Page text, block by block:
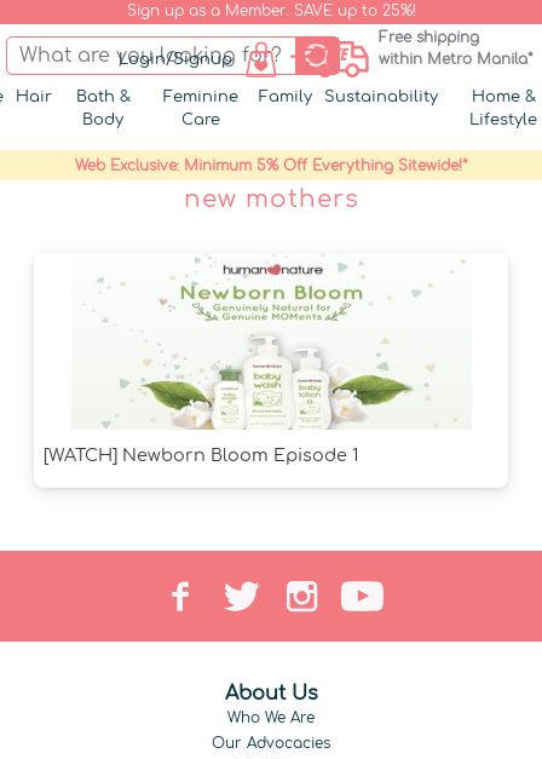
Sign up as a Member. SAVE up to 25%!
Login/Signup
Free shipping
within Metro Manila*
Hair
Bath &
Body
Feminine
Care
Family Sustainability
Home &
Lifestyle
Web Exclusive: Minimum 5% Off Everything Sitewide!*
new mothers
[WATCH] Newborn Bloom Episode 1
About Us
Who We Are
Our Advocacies